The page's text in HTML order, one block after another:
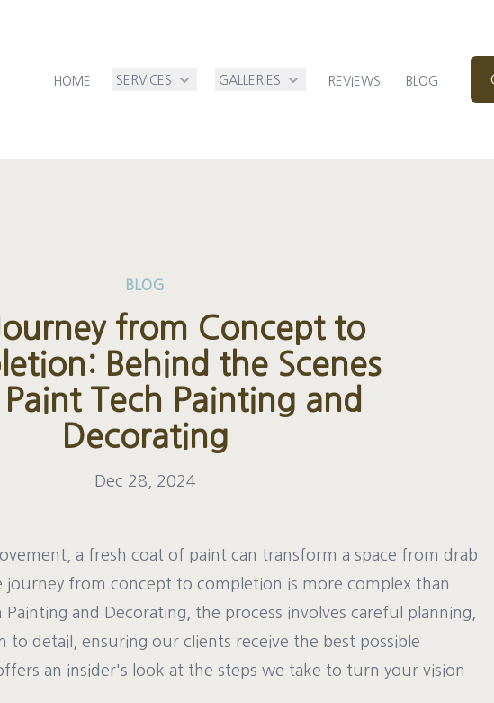
HOME SERVICES GALLERIES REVIEWS BLOG
BLOG
from Concept to
Behind the Scenes
Tech Painting and
Decorating
Dec 28, 2024
a fresh coat of paint can transform a space from drab
from concept to completion is more complex than
Painting and Decorating, the process involves careful planning,
to detail, ensuring our clients receive the best possible
an insider's look at the steps we take to turn your vision